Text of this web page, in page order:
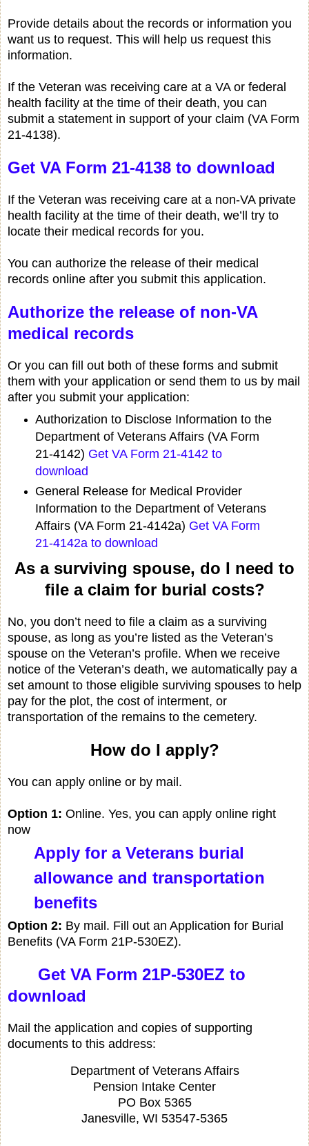
Provide details about the records or information you
want us to request. This will help us request this
information.
If the Veteran was receiving care at a VA or federal
health facility at the time of their death, you can
submit a statement in support of your claim (VA Form
21-4138).
Get VA Form 21-4138 to download
If the Veteran was receiving care at a non-VA private
health facility at the time of their death, we’ll try to
locate their medical records for you.
You can authorize the release of their medical
records online after you submit this application.
Authorize the release of non-VA
medical records
Or you can fill out both of these forms and submit
them with your application or send them to us by mail
after you submit your application:
Authorization to Disclose Information to the
Department of Veterans Affairs (VA Form
21-4142) Get VA Form 21-4142 to
download
General Release for Medical Provider
Information to the Department of Veterans
Affairs (VA Form 21-4142a) Get VA Form
21-4142a to download
As a surviving spouse, do I need to
file a claim for burial costs?
No, you don’t need to file a claim as a surviving
spouse, as long as you’re listed as the Veteran’s
spouse on the Veteran’s profile. When we receive
notice of the Veteran’s death, we automatically pay a
set amount to those eligible surviving spouses to help
pay for the plot, the cost of interment, or
transportation of the remains to the cemetery.
How do I apply?
You can apply online or by mail.
Option 1: Online. Yes, you can apply online right
now
Apply for a Veterans burial
allowance and transportation
benefits
Option 2: By mail. Fill out an Application for Burial
Benefits (VA Form 21P-530EZ).
Get VA Form 21P-530EZ to
download
Mail the application and copies of supporting
documents to this address:
Department of Veterans Affairs
Pension Intake Center
PO Box 5365
Janesville, WI 53547-5365